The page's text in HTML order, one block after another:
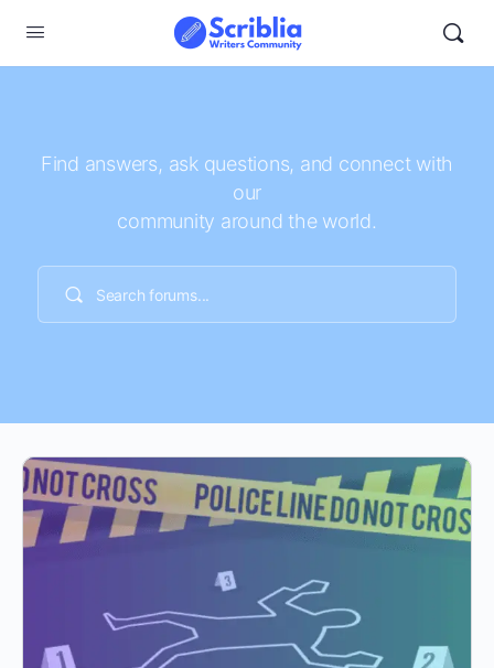
Find answers, ask questions, and connect with
our
community around the world.